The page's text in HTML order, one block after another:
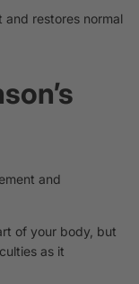
restores normal
and
of your body, but
as it